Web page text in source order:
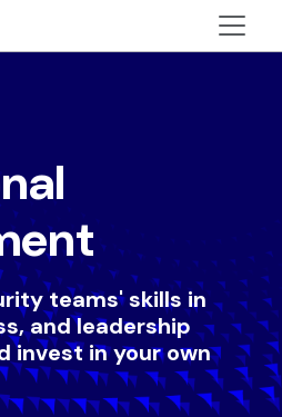
teams' skills in
and leadership
invest in your own